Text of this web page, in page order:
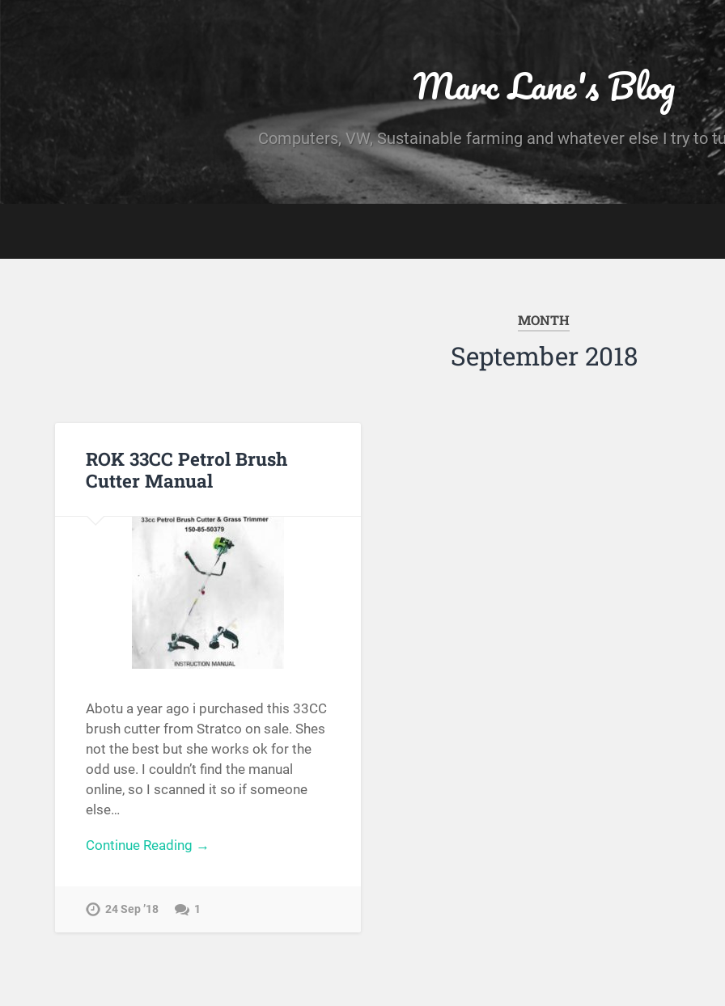
Marc Lane's Blog
Computers, VW, Sustainable farming and whatever else I try to
MONTH
September 2018
ROK 33CC Petrol Brush
Cutter Manual
Abotu a year ago i purchased this 33CC
brush cutter from Stratco on sale. Shes
not the best but she works ok for the
odd use. I couldn’t find the manual
online, so I scanned it so if someone
else…
Continue Reading →
24 Sep ’18 1